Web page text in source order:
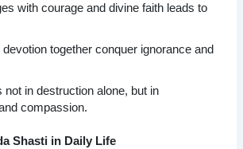
with courage and divine faith leads to
devotion together conquer ignorance and
not in destruction alone, but in
compassion.
Shasti in Daily Life